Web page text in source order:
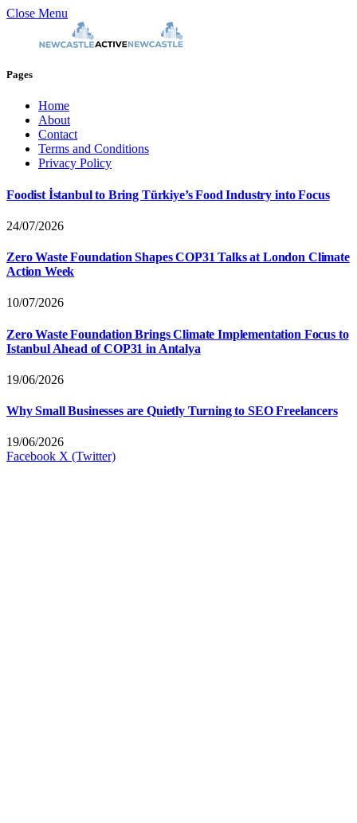
Close Menu
Pages
Home
About
Contact
Terms and Conditions
Privacy Policy
Foodist İstanbul to Bring Türkiye’s Food Industry into Focus
24/07/2026
Zero Waste Foundation Shapes COP31 Talks at London Climate
Action Week
10/07/2026
Zero Waste Foundation Brings Climate Implementation Focus to
Istanbul Ahead of COP31 in Antalya
19/06/2026
Why Small Businesses are Quietly Turning to SEO Freelancers
19/06/2026
Facebook X (Twitter)